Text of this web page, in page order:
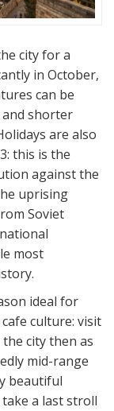
city for a
in October,
can be
shorter
are also
this is the
against the
uprising
Soviet
most
ideal for
culture: visit
city then as
mid-range
beautiful
a last stroll